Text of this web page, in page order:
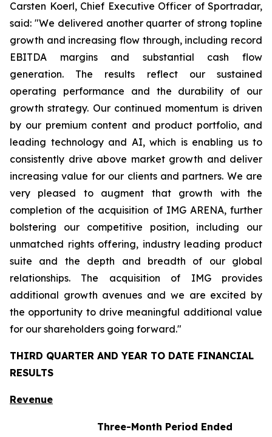
Carsten Koerl, Chief Executive Officer of Sportradar,
said: "We delivered another quarter of strong topline
growth and increasing flow through, including record
EBITDA margins and substantial cash flow
generation. The results reflect our sustained
operating performance and the durability of our
growth strategy. Our continued momentum is driven
by our premium content and product portfolio, and
leading technology and AI, which is enabling us to
consistently drive above market growth and deliver
increasing value for our clients and partners. We are
very pleased to augment that growth with the
completion of the acquisition of IMG ARENA, further
bolstering our competitive position, including our
unmatched rights offering, industry leading product
suite and the depth and breadth of our global
relationships. The acquisition of IMG provides
additional growth avenues and we are excited by
the opportunity to drive meaningful additional value
for our shareholders going forward."
THIRD QUARTER AND YEAR TO DATE FINANCIAL
RESULTS
Revenue
Three-Month Period Ended